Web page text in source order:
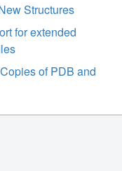
Structures
for extended
of PDB and